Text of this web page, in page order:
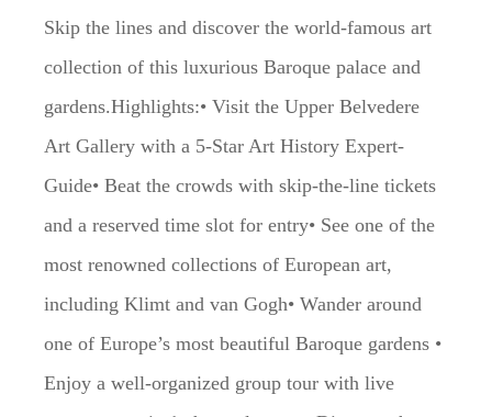
Skip the lines and discover the world-famous art
collection of this luxurious Baroque palace and
gardens.Highlights:• Visit the Upper Belvedere
Art Gallery with a 5-Star Art History Expert-
Guide• Beat the crowds with skip-the-line tickets
and a reserved time slot for entry• See one of the
most renowned collections of European art,
including Klimt and van Gogh• Wander around
one of Europe’s most beautiful Baroque gardens •
Enjoy a well-organized group tour with live